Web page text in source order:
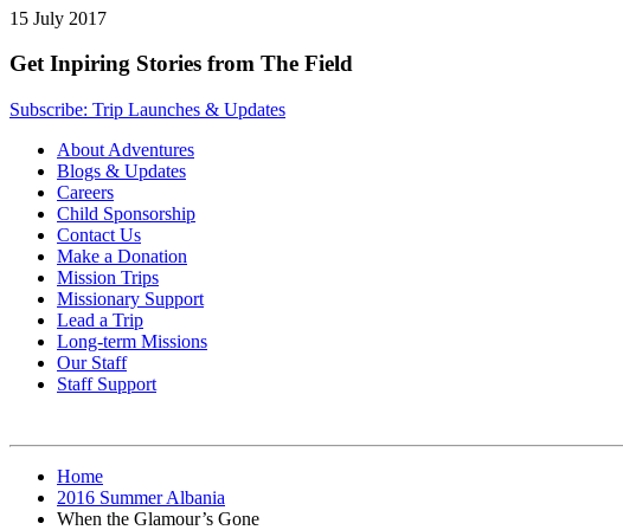
15 July 2017
Get Inpiring Stories from The Field
Subscribe: Trip Launches & Updates
About Adventures
Blogs & Updates
Careers
Child Sponsorship
Contact Us
Make a Donation
Mission Trips
Missionary Support
Lead a Trip
Long-term Missions
Our Staff
Staff Support
Home
2016 Summer Albania
When the Glamour’s Gone